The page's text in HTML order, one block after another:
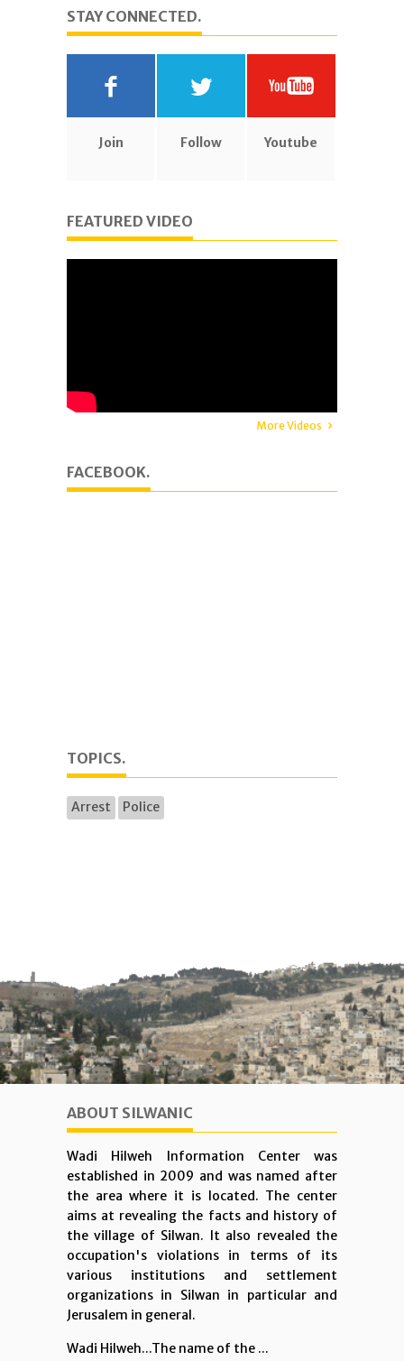
STAY CONNECTED.
Join Follow Youtube
FEATURED VIDEO
More Videos
FACEBOOK.
TOPICS.
Arrest Police
ABOUT SILWANIC
Wadi Hilweh Information Center was
established in 2009 and was named after
the area where it is located. The center
aims at revealing the facts and history of
the village of Silwan. It also revealed the
occupation's violations in terms of its
various institutions and settlement
organizations in Silwan in particular and
Jerusalem in general.
Wadi Hilweh...The name of the ...